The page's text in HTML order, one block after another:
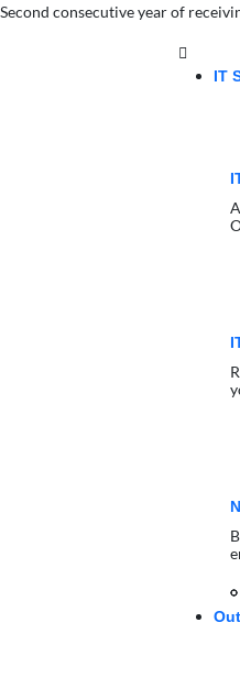
Second consecutive year of
IT